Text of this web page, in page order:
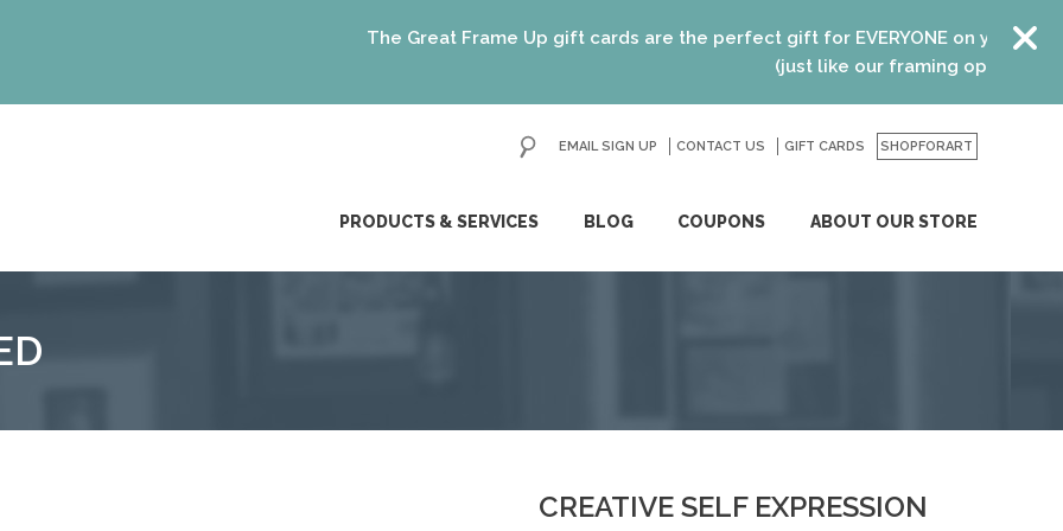
The Great Frame Up gift cards are the perfect gift for EVERYONE on your list!
(just like our framing options)!
PRODUCTS & SERVICES BLOG COUPONS ABOUT OUR STORE
EMAIL SIGN UP CONTACT US GIFT CARDS SHOPFORART
GO
CREATIVE SELF EXPRESSION